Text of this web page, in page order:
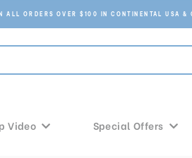
ALL ORDERS OVER $100 IN CONTINENTAL USA
Video Special Offers